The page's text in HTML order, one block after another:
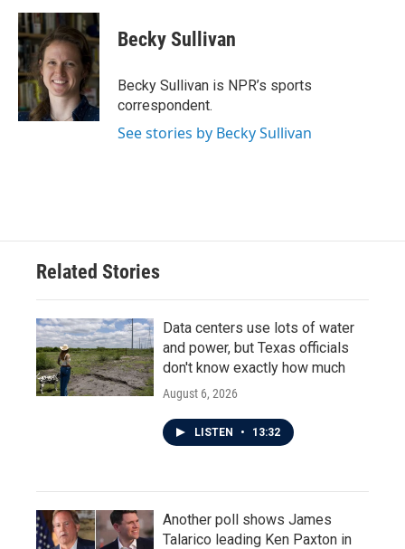
c
e
b
o
o
k
i
t
t
e
r
n
k
e
d
I
n
Becky Sullivan
Becky Sullivan is NPR’s sports
correspondent.
See stories by Becky Sullivan
Related Stories
Data centers use lots of water
and power, but Texas officials
don't know exactly how much
August 6, 2026
LISTEN • 13:32
Another poll shows James
Talarico leading Ken Paxton in